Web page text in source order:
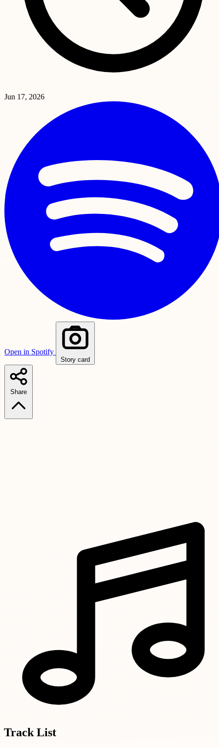
Jun 17, 2026
Open in Spotify
Story card
Share
Track List